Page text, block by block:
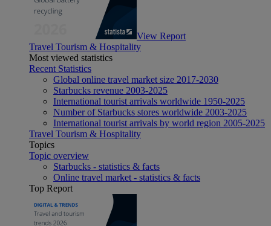
View Report
Travel Tourism & Hospitality
Most viewed statistics
Recent Statistics
Global online travel market size 2017-2030
Starbucks revenue 2003-2025
International tourist arrivals worldwide 1950-2025
Number of Starbucks stores worldwide 2003-2025
International tourist arrivals by world region 2005-2025
Travel Tourism & Hospitality
Topics
Topic overview
Starbucks - statistics & facts
Online travel market - statistics & facts
Top Report